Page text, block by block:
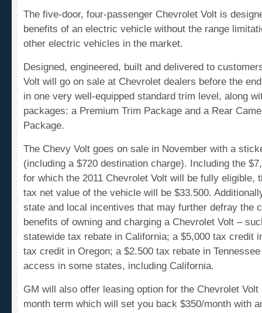
benefits of an electric vehicle without the range
other electric vehicles in the market.
Volt will go on sale at Chevrolet dealers before the
in one very well-equipped standard trim level, along
packages: a Premium Trim Package and a Rear
Package.
(including a $720 destination charge). Including the
for which the 2011 Chevrolet Volt will be fully eligible,
tax net value of the vehicle will be $33.500.
state and local incentives that may further defray the
benefits of owning and charging a Chevrolet Volt –
statewide tax rebate in California; a $5,000 tax credit
tax credit in Oregon; a $2.500 tax rebate in
access in some states, including California.
month term which will set you back $350/month with
$2,500. That’s just $1 a month more than Nissan will